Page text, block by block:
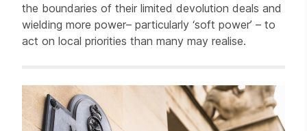
the boundaries of their limited devolution deals and
wielding more power– particularly ‘soft power’ – to
act on local priorities than many may realise.
Related items